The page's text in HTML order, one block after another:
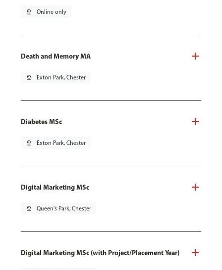
pin_drop Online only
Death and Memory MA
pin_drop Exton Park, Chester
Diabetes MSc
pin_drop Exton Park, Chester
Digital Marketing MSc
pin_drop Queen's Park, Chester
Digital Marketing MSc (with Project/Placement Year)